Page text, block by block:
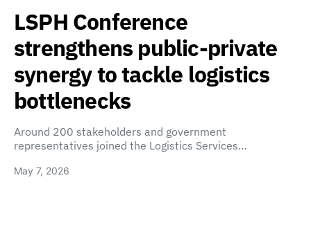
LSPH Conference
strengthens public-private
synergy to tackle logistics
bottlenecks
Around 200 stakeholders and government
representatives joined the Logistics Services…
May 7, 2026